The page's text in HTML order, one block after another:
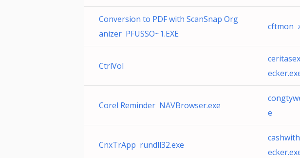
Conversion to PDF with ScanSnap Org
anizer PFUSSO~1.EXE
cftmon
CtrlVol
Corel Reminder NAVBrowser.exe
e
CnxTrApp rundll32.exe